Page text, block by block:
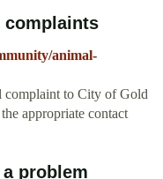
complaints
animal-
complaint to City of Gold
appropriate contact
problem